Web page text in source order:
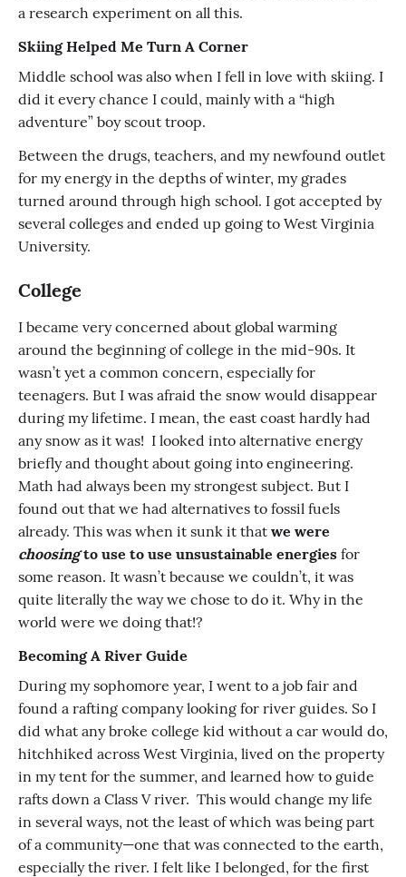
a research experiment on all this.
Skiing Helped Me Turn A Corner
Middle school was also when I fell in love with skiing. I
did it every chance I could, mainly with a “high
adventure” boy scout troop.
Between the drugs, teachers, and my newfound outlet
for my energy in the depths of winter, my grades
turned around through high school. I got accepted by
several colleges and ended up going to West Virginia
University.
College
I became very concerned about global warming
around the beginning of college in the mid-90s. It
wasn’t yet a common concern, especially for
teenagers. But I was afraid the snow would disappear
during my lifetime. I mean, the east coast hardly had
any snow as it was! I looked into alternative energy
briefly and thought about going into engineering.
Math had always been my strongest subject. But I
found out that we had alternatives to fossil fuels
already. This was when it sunk it that we were
choosingto use to use unsustainable energies for
some reason. It wasn’t because we couldn’t, it was
quite literally the way we chose to do it. Why in the
world were we doing that!?
Becoming A River Guide
During my sophomore year, I went to a job fair and
found a rafting company looking for river guides. So I
did what any broke college kid without a car would do,
hitchhiked across West Virginia, lived on the property
in my tent for the summer, and learned how to guide
rafts down a Class V river. This would change my life
in several ways, not the least of which was being part
of a community—one that was connected to the earth,
especially the river. I felt like I belonged, for the first